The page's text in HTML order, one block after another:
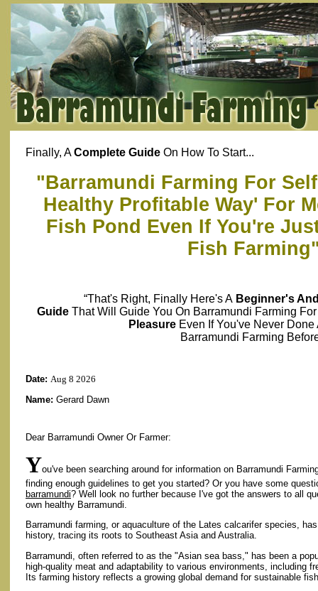
Finally, AComplete Guide On How To Start...
"Barramundi Farming For
Healthy Profitable Way' For
Fish Pond Even If You're
Fish
“That's Right, Finally Here's ABeginner's
Guide That Will Guide You On Barramundi Farming
PleasureEven If You've Never Done
Barramundi Farming
Date: Aug 8 2026
Name: Gerard Dawn
Dear Barramundi Owner Or Farmer:
You've been searching around for information on Barramundi
finding enough guidelines to get you started? Or you have some
barramundi? Well look no further because I've got the answers to all
own healthy Barramundi.
Barramundi farming, or aquaculture of the Lates calcarifer species,
history, tracing its roots to Southeast Asia and Australia.
Barramundi, often referred to as the "Asian sea bass," has been a
high-quality meat and adaptability to various environments, including
Its farming history reflects a growing global demand for sustainable